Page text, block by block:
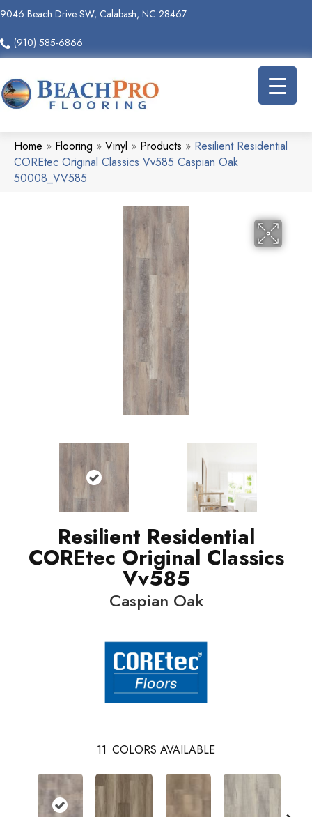
9046 Beach Drive SW, Calabash, NC 28467
(910) 585-6866
Home » Flooring » Vinyl » Products » Resilient Residential
COREtec Original Classics Vv585 Caspian Oak
50008_VV585
Resilient Residential
COREtec Original Classics
Vv585
Caspian Oak
11 COLORS AVAILABLE